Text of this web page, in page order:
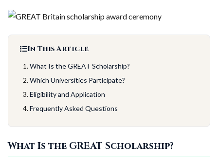
In This Article
What Is the GREAT Scholarship?
Which Universities Participate?
Eligibility and Application
Frequently Asked Questions
What Is the GREAT Scholarship?